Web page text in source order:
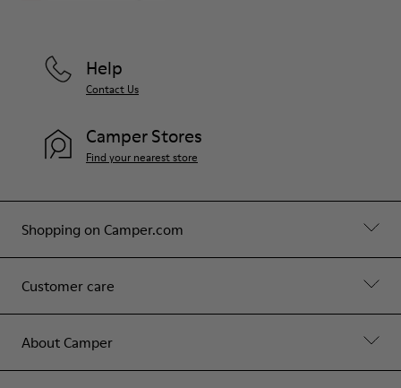
Shopping on Camper.com
Customer care
About Camper
Help
Contact Us
Camper Stores
Find your nearest store